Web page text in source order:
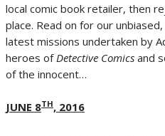
local comic book retailer, then
place. Read on for our
latest missions undertaken by
heroes ofDetective Comics and
of the innocent…
JUNE 8TH, 2016